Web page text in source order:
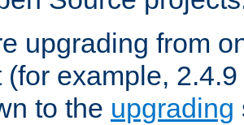
upgrading from
(for example,
to the upgrading